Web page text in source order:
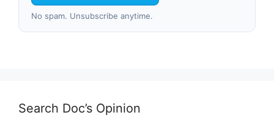
No spam. Unsubscribe anytime.
Search Doc’s Opinion